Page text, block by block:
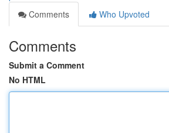
Comments
Who Upvoted
Comments
Submit a Comment
No HTML